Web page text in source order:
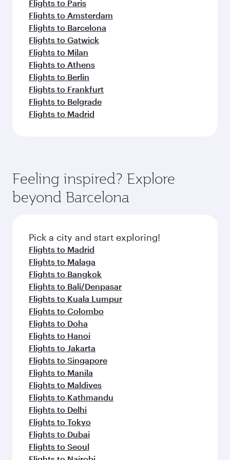
Flights to Paris
Flights to Amsterdam
Flights to Barcelona
Flights to Gatwick
Flights to Milan
Flights to Athens
Flights to Berlin
Flights to Frankfurt
Flights to Belgrade
Flights to Madrid
Feeling inspired? Explore
beyond Barcelona
Pick a city and start exploring!
Flights to Madrid
Flights to Malaga
Flights to Bangkok
Flights to Bali/Denpasar
Flights to Kuala Lumpur
Flights to Colombo
Flights to Doha
Flights to Hanoi
Flights to Jakarta
Flights to Singapore
Flights to Manila
Flights to Maldives
Flights to Kathmandu
Flights to Delhi
Flights to Tokyo
Flights to Dubai
Flights to Seoul